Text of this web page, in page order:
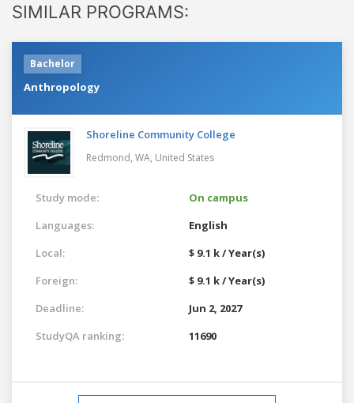
SIMILAR PROGRAMS:
Bachelor
Anthropology
Shoreline Community College
Redmond, WA, United States
Study mode:
On campus
Languages:
English
Local:
$ 9.1 k / Year(s)
Foreign:
$ 9.1 k / Year(s)
Deadline:
Jun 2, 2027
StudyQA ranking:
11690